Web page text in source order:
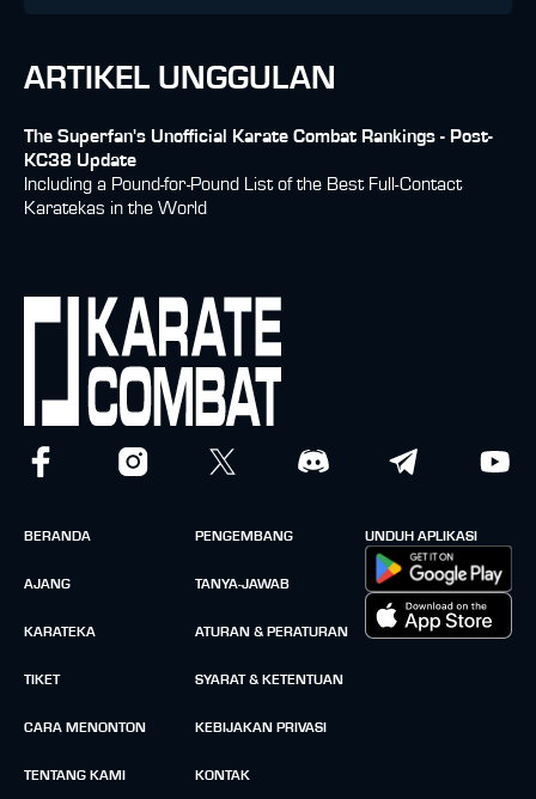
ARTIKEL UNGGULAN
The Superfan's Unofficial Karate Combat Rankings - Post-
KC38 Update
Including a Pound-for-Pound List of the Best Full-Contact
Karatekas in the World
BERANDA
AJANG
KARATEKA
TIKET
CARA MENONTON
TENTANG KAMI
PENGEMBANG
TANYA-JAWAB
ATURAN & PERATURAN
SYARAT & KETENTUAN
KEBIJAKAN PRIVASI
KONTAK
UNDUH APLIKASI